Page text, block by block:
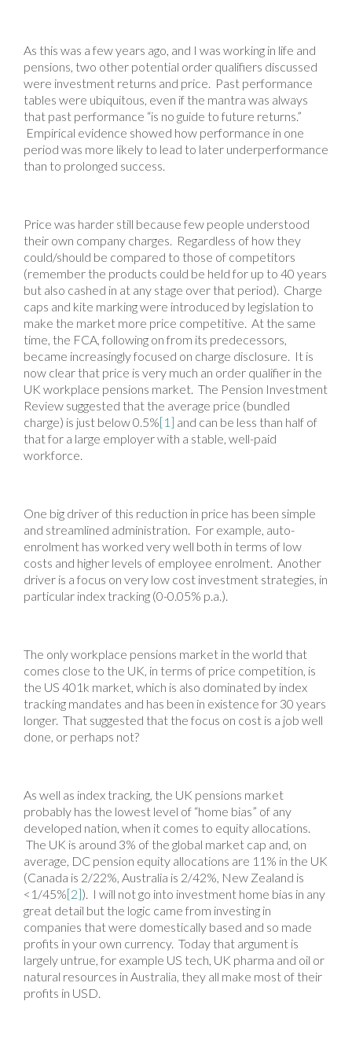
As this was a few years ago, and I was working in life and
pensions, two other potential order qualifiers discussed
were investment returns and price. Past performance
tables were ubiquitous, even if the mantra was always
that past performance “is no guide to future returns.”
Empirical evidence showed how performance in one
period was more likely to lead to later underperformance
than to prolonged success.
Price was harder still because few people understood
their own company charges. Regardless of how they
could/should be compared to those of competitors
(remember the products could be held for up to 40 years
but also cashed in at any stage over that period). Charge
caps and kite marking were introduced by legislation to
make the market more price competitive. At the same
time, the FCA, following on from its predecessors,
became increasingly focused on charge disclosure. It is
now clear that price is very much an order qualifier in the
UK workplace pensions market. The Pension Investment
Review suggested that the average price (bundled
charge) is just below 0.5%[1] and can be less than half of
that for a large employer with a stable, well-paid
workforce.
One big driver of this reduction in price has been simple
and streamlined administration. For example, auto-
enrolment has worked very well both in terms of low
costs and higher levels of employee enrolment. Another
driver is a focus on very low cost investment strategies, in
particular index tracking (0-0.05% p.a.).
The only workplace pensions market in the world that
comes close to the UK, in terms of price competition, is
the US 401k market, which is also dominated by index
tracking mandates and has been in existence for 30 years
longer. That suggested that the focus on cost is a job well
done, or perhaps not?
As well as index tracking, the UK pensions market
probably has the lowest level of “home bias” of any
developed nation, when it comes to equity allocations.
The UK is around 3% of the global market cap and, on
average, DC pension equity allocations are 11% in the UK
(Canada is 2/22%, Australia is 2/42%, New Zealand is
<1/45%[2]). I will not go into investment home bias in any
great detail but the logic came from investing in
companies that were domestically based and so made
profits in your own currency. Today that argument is
largely untrue, for example US tech, UK pharma and oil or
natural resources in Australia, they all make most of their
profits in USD.